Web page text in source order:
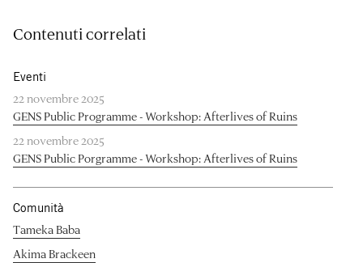
Contenuti correlati
Eventi
22 novembre 2025
GENS Public Programme - Workshop: Afterlives of Ruins
22 novembre 2025
GENS Public Porgramme - Workshop: Afterlives of Ruins
Comunità
Tameka Baba
Akima Brackeen